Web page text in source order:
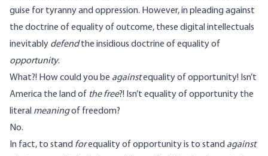
guise for tyranny and oppression. However, in pleading against
the doctrine of equality of outcome, these digital intellectuals
inevitably defendthe insidious doctrine of equality of
opportunity.
What?! How could you be againstequality of opportunity! Isn’t
America the land of the free?! Isn’t equality of opportunity the
literal meaningof freedom?
No.
In fact, to stand forequality of opportunity is to stand against